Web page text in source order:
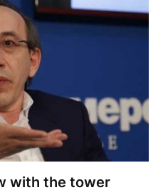
with the tower